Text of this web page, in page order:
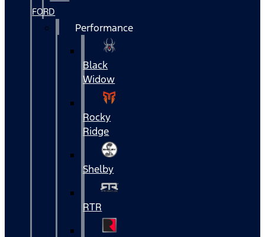
FORD
Performance
Black
Widow
Rocky
Ridge
Shelby
RTR